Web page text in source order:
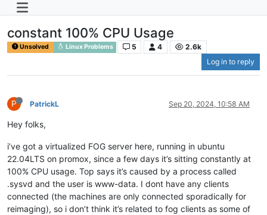
constant 100% CPU Usage
Unsolved Linux Problems 5 4
2.6k
Log in to reply
P PatrickL Sep 20, 2024, 10:58 AM
Hey folks,
i’ve got a virtualized FOG server here, running in ubuntu
22.04LTS on promox, since a few days it’s sitting constantly at
100% CPU usage. Top says it’s caused by a process called
.sysvd and the user is www-data. I dont have any clients
connected (the machines are only connected sporadically for
reimaging), so i don’t think it’s related to fog clients as some of